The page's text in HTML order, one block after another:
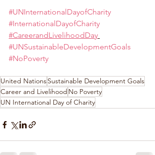
#UNInternationalDayofCharity
#InternationalDayofCharity
#CareerandLivelihoodDay
#UNSustainableDevelopmentGoals
#NoPoverty
United NationsSustainable Development Goals
Career and Livelihood No Poverty
UN International Day of Charity